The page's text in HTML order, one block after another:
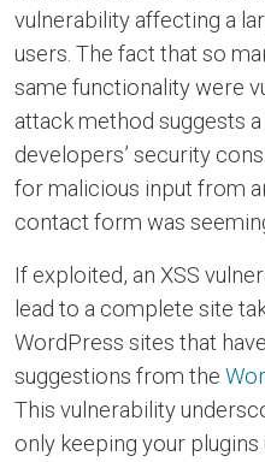
vulnerability affecting a
users. The fact that so
same functionality were
attack method suggests
developers’ security
for malicious input from
contact form was
If exploited, an XSS
lead to a complete site
WordPress sites that
suggestions from the
This vulnerability
only keeping your